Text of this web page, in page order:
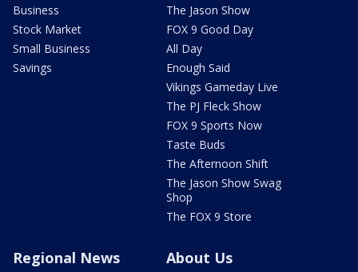
Business
Stock Market
Small Business
Savings
The Jason Show
FOX 9 Good Day
All Day
Enough Said
Vikings Gameday Live
The PJ Fleck Show
FOX 9 Sports Now
Taste Buds
The Afternoon Shift
The Jason Show Swag
Shop
The FOX 9 Store
Regional News About Us